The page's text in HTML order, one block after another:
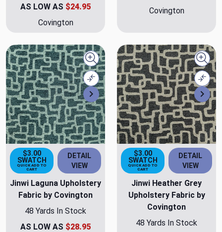
AS LOW AS $24.95
Covington
Covington
Next
Quick view
Compare
$3.00
SWATCH
QUICK ADD TO
CART
DETAIL
VIEW
Jinwi Laguna Upholstery
Fabric by Covington
48 Yards In Stock
AS LOW AS $28.95
$3.00
SWATCH
QUICK ADD TO
CART
DETAIL
VIEW
Jinwi Heather Grey
Upholstery Fabric by
Covington
48 Yards In Stock